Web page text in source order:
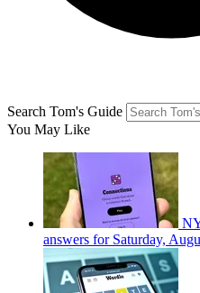
Search Tom's Guide
You May Like
answers for Saturday,